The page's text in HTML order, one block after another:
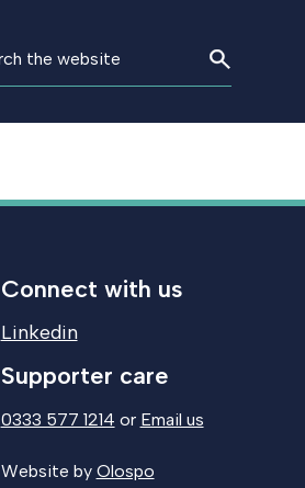
Connect with us
Linkedin
Supporter care
0333 577 1214 or Email us
Website by Olospo